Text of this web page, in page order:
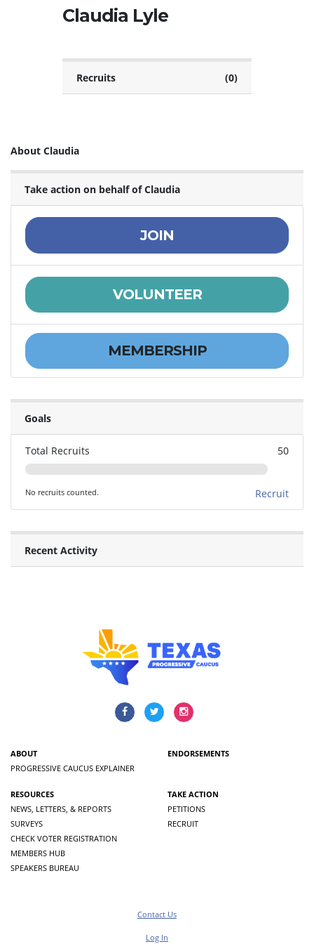
Claudia Lyle
Recruits (0)
About Claudia
Take action on behalf of Claudia
JOIN
VOLUNTEER
MEMBERSHIP
Goals
Total Recruits 50
No recruits counted. Recruit
Recent Activity
ABOUT
PROGRESSIVE CAUCUS EXPLAINER
ENDORSEMENTS
RESOURCES
NEWS, LETTERS, & REPORTS
SURVEYS
CHECK VOTER REGISTRATION
MEMBERS HUB
SPEAKERS BUREAU
TAKE ACTION
PETITIONS
RECRUIT
Contact Us
Log In